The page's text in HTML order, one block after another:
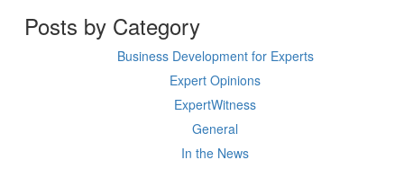
Posts by Category
Business Development for Experts
Expert Opinions
ExpertWitness
General
In the News